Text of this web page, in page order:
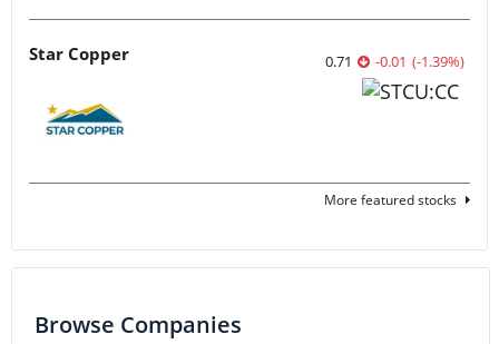
Star Copper 0.71 -0.01 (-1.39%)
More featured stocks
Browse Companies